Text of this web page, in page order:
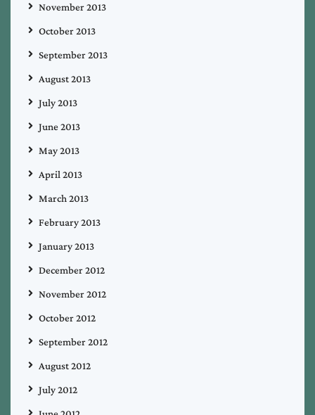
November 2013
October 2013
September 2013
August 2013
July 2013
June 2013
May 2013
April 2013
March 2013
February 2013
January 2013
December 2012
November 2012
October 2012
September 2012
August 2012
July 2012